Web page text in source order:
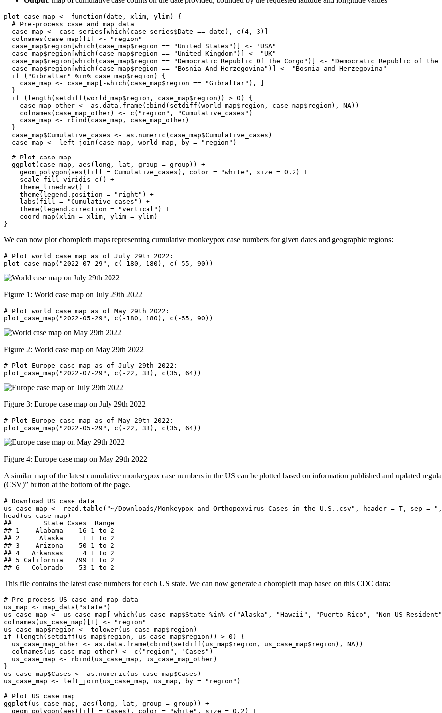
plot_case_map <- function(date, xlim, ylim) {
  # Pre-process case and map data
  case_map <- case_series[which(case_series$Date == date), c(4, 3)]
  colnames(case_map)[1] <- "region"
  case_map$region[which(case_map$region == "United States")] <- "USA"
  case_map$region[which(case_map$region == "United Kingdom")] <- "UK"
case_map$region[which(case_map$region == "Democratic Republic Of The Congo")] <- "Democratic Republic of the
  case_map$region[which(case_map$region == "Bosnia And Herzegovina")] <- "Bosnia and Herzegovina"
  if ("Gibraltar" %in% case_map$region) {
    case_map <- case_map[-which(case_map$region == "Gibraltar"), ]
  }
  if (length(setdiff(world_map$region, case_map$region)) > 0) {
    case_map_other <- as.data.frame(cbind(setdiff(world_map$region, case_map$region), NA))
    colnames(case_map_other) <- c("region", "Cumulative_cases")
    case_map <- rbind(case_map, case_map_other)
  }
  case_map$Cumulative_cases <- as.numeric(case_map$Cumulative_cases)
  case_map <- left_join(case_map, world_map, by = "region")
  # Plot case map
  ggplot(case_map, aes(long, lat, group = group)) +
    geom_polygon(aes(fill = Cumulative_cases), color = "white", size = 0.2) +
    scale_fill_viridis_c() +
    theme_linedraw() +
    theme(legend.position = "right") +
    labs(fill = "Cumulative cases") +
    theme(legend.direction = "vertical") +
    coord_map(xlim = xlim, ylim = ylim)
}
We can now plot choropleth maps representing cumulative monkeypox case numbers for given dates and geographic regions:
# Plot world case map as of July 29th 2022:
plot_case_map("2022-07-29", c(-180, 180), c(-55, 90))
Figure 1: World case map on July 29th 2022
# Plot world case map as of May 29th 2022:
plot_case_map("2022-05-29", c(-180, 180), c(-55, 90))
Figure 2: World case map on May 29th 2022
# Plot Europe case map as of July 29th 2022:
plot_case_map("2022-07-29", c(-22, 38), c(35, 64))
Figure 3: Europe case map on July 29th 2022
# Plot Europe case map as of May 29th 2022:
plot_case_map("2022-05-29", c(-22, 38), c(35, 64))
Figure 4: Europe case map on May 29th 2022
A similar map of the latest cumulative monkeypox case numbers in the US can be plotted based on information published and updated
(CSV)” button at the bottom of the page.
# Download US case data
us_case_map <- read.table("~/Downloads/Monkeypox and Orthopoxvirus Cases in the U.S..csv", header = T, sep =
head(us_case_map)
##        State Cases  Range
## 1    Alabama    16 1 to 2
## 2     Alaska     1 1 to 2
## 3    Arizona    50 1 to 2
## 4   Arkansas     4 1 to 2
## 5 California   799 1 to 2
## 6   Colorado    53 1 to 2
This file contains the latest case numbers for each US state. We can now generate a choropleth map based on this CDC data:
# Pre-process US case and map data
us_map <- map_data("state")
us_case_map <- us_case_map[-which(us_case_map$State %in% c("Alaska", "Hawaii", "Puerto Rico", "Non-US
colnames(us_case_map)[1] <- "region"
us_case_map$region <- tolower(us_case_map$region)
if (length(setdiff(us_map$region, us_case_map$region)) > 0) {
  us_case_map_other <- as.data.frame(cbind(setdiff(us_map$region, us_case_map$region), NA))
  colnames(us_case_map_other) <- c("region", "Cases")
  us_case_map <- rbind(us_case_map, us_case_map_other)
}
us_case_map$Cases <- as.numeric(us_case_map$Cases)
us_case_map <- left_join(us_case_map, us_map, by = "region")
# Plot US case map
ggplot(us_case_map, aes(long, lat, group = group)) +
  geom_polygon(aes(fill = Cases), color = "white", size = 0.2) +